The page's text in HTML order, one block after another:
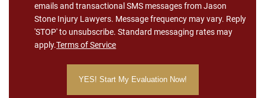
emails and transactional SMS messages from Jason
Stone Injury Lawyers. Message frequency may vary. Reply
'STOP' to unsubscribe. Standard messaging rates may
apply.Terms of Service